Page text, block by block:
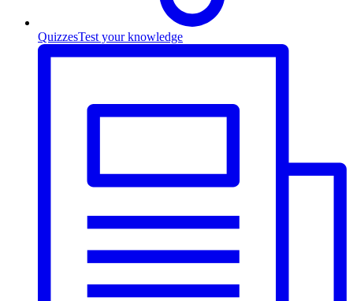
QuizzesTest your knowledge